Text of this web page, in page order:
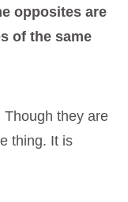
opposites are
of the same
Though they are
thing. It is